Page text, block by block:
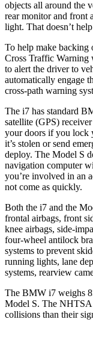
objects all around the
rear monitor and front
light. That doesn’t
To help make backing
Cross Traffic Warning
to alert the driver to
automatically engage
cross-path warning
The i7 has standard
satellite (GPS)
your doors if you lock
it’s stolen or send
deploy. The Model S
navigation computer
you’re involved in an
not come as quickly.
Both the i7 and the
frontal airbags, front
knee airbags, side-
four-wheel antilock
systems to prevent
running lights, lane
systems, rearview
The BMW i7 weighs
Model S. The NHTSA
collisions than their